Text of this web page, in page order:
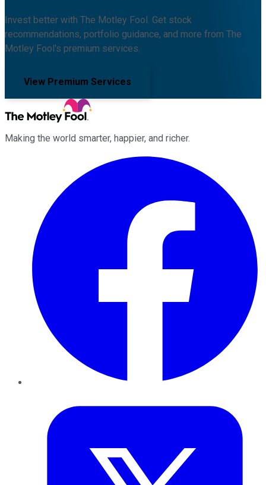
Invest better with The Motley Fool. Get stock
recommendations, portfolio guidance, and more from The
Motley Fool's premium services.
View Premium Services
Making the world smarter, happier, and richer.